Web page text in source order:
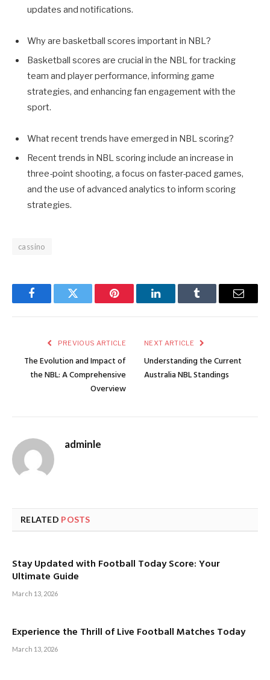
updates and notifications.
Why are basketball scores important in NBL?
Basketball scores are crucial in the NBL for tracking
team and player performance, informing game
strategies, and enhancing fan engagement with the
sport.
What recent trends have emerged in NBL scoring?
Recent trends in NBL scoring include an increase in
three-point shooting, a focus on faster-paced games,
and the use of advanced analytics to inform scoring
strategies.
cassino
FacebookTwitter Pinterest LinkedInTumblr Email
PREVIOUS ARTICLE
The Evolution and Impact of
the NBL: A Comprehensive
Overview
NEXT ARTICLE
Understanding the Current
Australia NBL Standings
adminle
RELATED POSTS
Stay Updated with Football Today Score: Your
Ultimate Guide
March 13, 2026
Experience the Thrill of Live Football Matches Today
March 13, 2026